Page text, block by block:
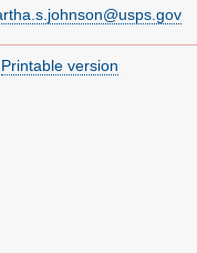
Printable version
Careers